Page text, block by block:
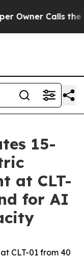
Calls the
15-
at CLT-
for AI
CLT-01 from 40